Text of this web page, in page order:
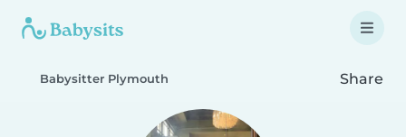
Babysitter Plymouth Share